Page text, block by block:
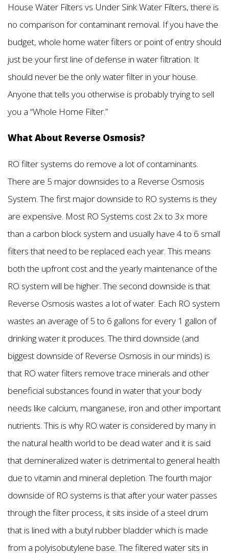
House Water Filters vs Under Sink Water Filters, there is
no comparison for contaminant removal. If you have the
budget, whole home water filters or point of entry should
just be your first line of defense in water filtration. It
should never be the only water filter in your house.
Anyone that tells you otherwise is probably trying to sell
you a “Whole Home Filter.”
What About Reverse Osmosis?
RO filter systems do remove a lot of contaminants.
There are 5 major downsides to a Reverse Osmosis
System. The first major downside to RO systems is they
are expensive. Most RO Systems cost 2x to 3x more
than a carbon block system and usually have 4 to 6 small
filters that need to be replaced each year. This means
both the upfront cost and the yearly maintenance of the
RO system will be higher. The second downside is that
Reverse Osmosis wastes a lot of water. Each RO system
wastes an average of 5 to 6 gallons for every 1 gallon of
drinking water it produces. The third downside (and
biggest downside of Reverse Osmosis in our minds) is
that RO water filters remove trace minerals and other
beneficial substances found in water that your body
needs like calcium, manganese, iron and other important
nutrients. This is why RO water is considered by many in
the natural health world to be dead water and it is said
that demineralized water is detrimental to general health
due to vitamin and mineral depletion. The fourth major
downside of RO systems is that after your water passes
through the filter process, it sits inside of a steel drum
that is lined with a butyl rubber bladder which is made
from a polyisobutylene base. The filtered water sits in